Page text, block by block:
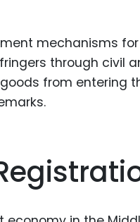
mechanisms
through civil
from entering